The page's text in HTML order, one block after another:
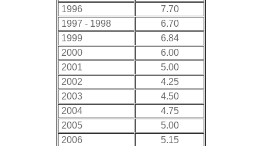
1996
7.70
1997 - 1998
6.70
1999
6.84
2000
6.00
2001
5.00
2002
4.25
2003
4.50
2004
4.75
2005
5.00
2006
5.15